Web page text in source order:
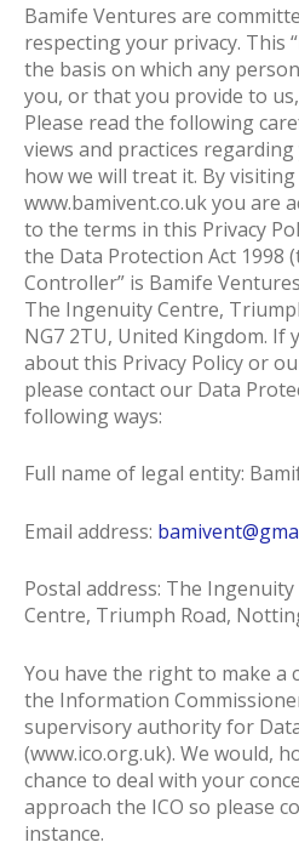
Bamife Ventures are
respecting your privacy. This
the basis on which any
you, or that you provide to
Please read the following
views and practices
how we will treat it. By visiting
www.bamivent.co.uk you are
to the terms in this Privacy
the Data Protection Act 1998
Controller” is Bamife
The Ingenuity Centre,
NG7 2TU, United Kingdom. If
about this Privacy Policy or
please contact our Data
following ways:
Full name of legal entity:
Email address:
Postal address: The
Centre, Triumph Road,
You have the right to make a
the Information
supervisory authority for
(www.ico.org.uk). We would,
chance to deal with your
approach the ICO so please
instance.